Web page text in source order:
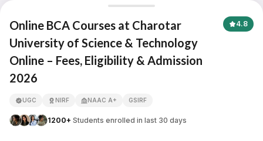
APNA ADVANTAGE ASSURED
Online BCA Courses at Charotar
University of Science & Technology
Online – Fees, Eligibility & Admission
2026
4.8
UGC NIRF NAAC A+ GSIRF
1200+ Students enrolled in last 30 days